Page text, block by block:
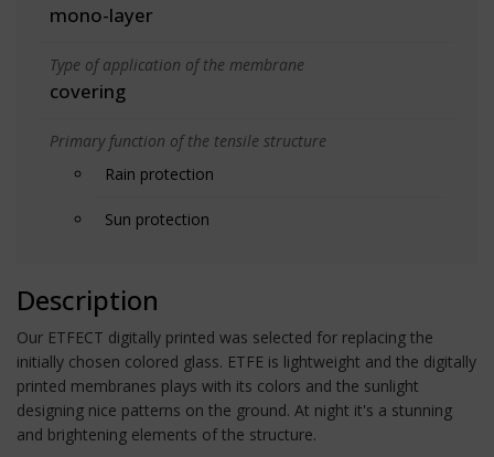
mono-layer
Type of application of the membrane
covering
Primary function of the tensile structure
Rain protection
Sun protection
Description
Our ETFECT digitally printed was selected for replacing the
initially chosen colored glass. ETFE is lightweight and the digitally
printed membranes plays with its colors and the sunlight
designing nice patterns on the ground. At night it's a stunning
and brightening elements of the structure.